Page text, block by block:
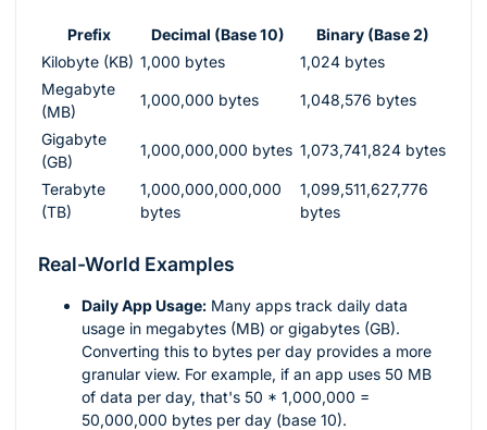
Prefix Decimal (Base 10)
Binary (Base 2)
Kilobyte (KB) 1,000 bytes
1,024 bytes
Megabyte
(MB)
1,000,000 bytes 1,048,576 bytes
Gigabyte
(GB)
1,000,000,000 bytes 1,073,741,824 bytes
Terabyte
(TB)
1,000,000,000,000
bytes
1,099,511,627,776
bytes
Real-World Examples
Daily App Usage: Many apps track daily data
usage in megabytes (MB) or gigabytes (GB).
Converting this to bytes per day provides a more
granular view. For example, if an app uses 50 MB
of data per day, that's 50 * 1,000,000 =
50,000,000 bytes per day (base 10).